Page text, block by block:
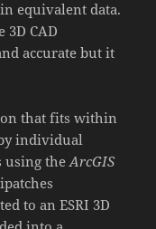
equivalent data.
3D CAD
accurate but it
that fits within
individual
using theArcGIS
to an ESRI 3D